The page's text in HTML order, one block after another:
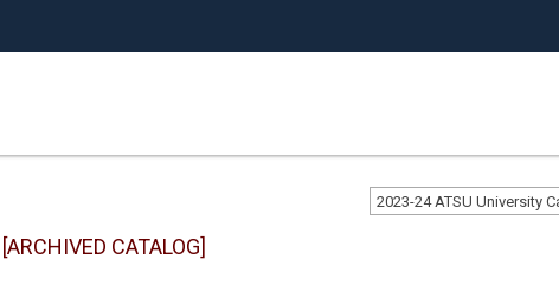
2023-24 ATSU University
[ARCHIVED CATALOG]